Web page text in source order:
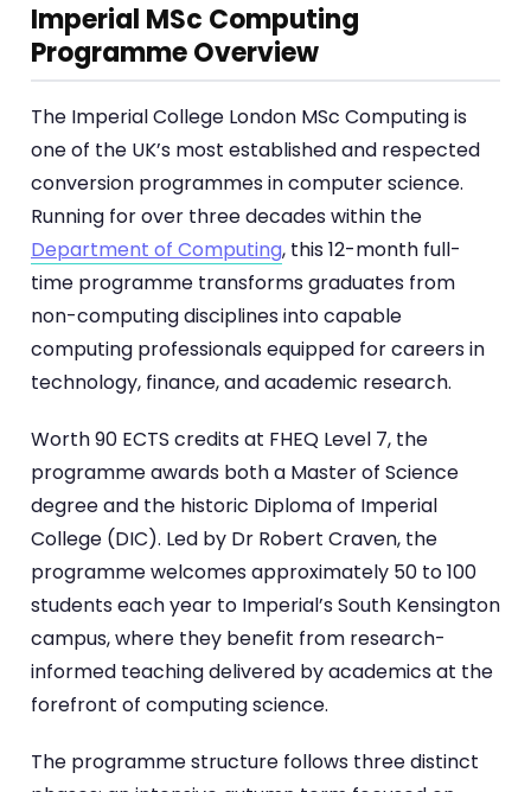
Imperial MSc Computing
Programme Overview
The Imperial College London MSc Computing is
one of the UK’s most established and respected
conversion programmes in computer science.
Running for over three decades within the
Department of Computing, this 12-month full-
time programme transforms graduates from
non-computing disciplines into capable
computing professionals equipped for careers in
technology, finance, and academic research.
Worth 90 ECTS credits at FHEQ Level 7, the
programme awards both a Master of Science
degree and the historic Diploma of Imperial
College (DIC). Led by Dr Robert Craven, the
programme welcomes approximately 50 to 100
students each year to Imperial’s South Kensington
campus, where they benefit from research-
informed teaching delivered by academics at the
forefront of computing science.
The programme structure follows three distinct